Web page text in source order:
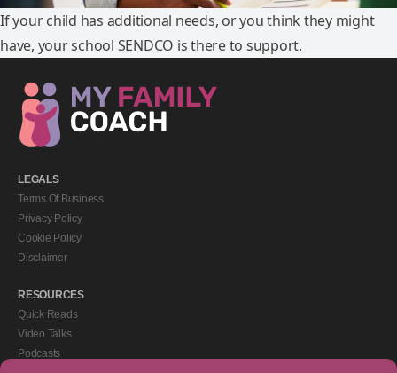
If your child has additional needs, or you think they might
have, your school SENDCO is there to support.
LEGALS
Terms Of Business
Privacy Policy
Cookie Policy
Disclaimer
RESOURCES
Quick Reads
Video Talks
Podcasts